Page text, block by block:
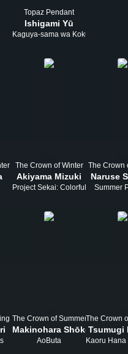
Topaz Pendant
Ishigami Yū
Kaguya-sama wa Kokurasetai
The Crown of Winter
Akiyama Mizuki
Project Sekai: Colorful Stage! feat.
The Crown
Naruse
Summer
The Crown of Summer
Makinohara Shōko
AoButa
The Crown
Tsumugi
Kaoru Hana